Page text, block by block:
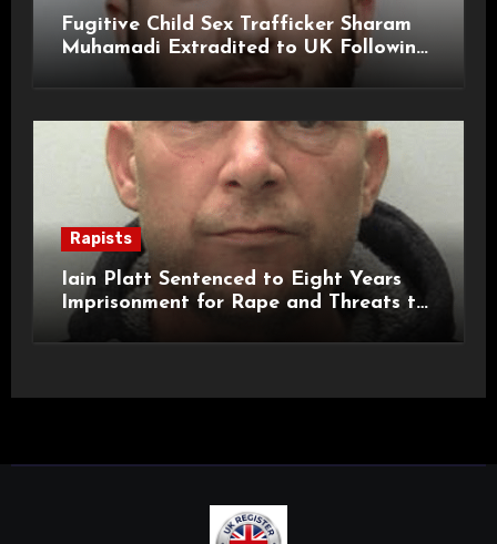
Fugitive Child Sex Trafficker Sharam
Muhamadi Extradited to UK Following
International Manhunt
Rapists
Iain Platt Sentenced to Eight Years
Imprisonment for Rape and Threats to
Kill